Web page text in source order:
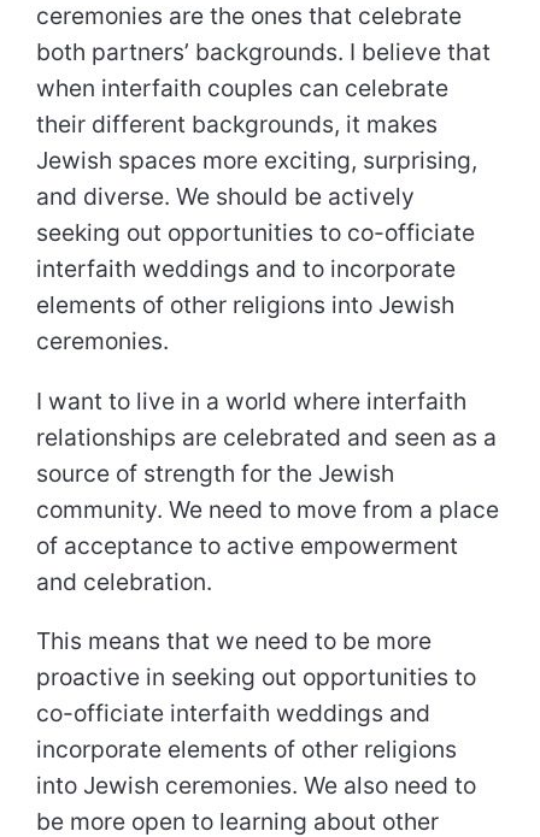
ceremonies are the ones that celebrate
both partners’ backgrounds. I believe that
when interfaith couples can celebrate
their different backgrounds, it makes
Jewish spaces more exciting, surprising,
and diverse. We should be actively
seeking out opportunities to co-officiate
interfaith weddings and to incorporate
elements of other religions into Jewish
ceremonies.
I want to live in a world where interfaith
relationships are celebrated and seen as a
source of strength for the Jewish
community. We need to move from a place
of acceptance to active empowerment
and celebration.
This means that we need to be more
proactive in seeking out opportunities to
co-officiate interfaith weddings and
incorporate elements of other religions
into Jewish ceremonies. We also need to
be more open to learning about other